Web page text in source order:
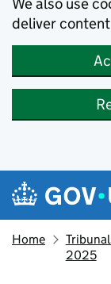
deliver
Skip to main content
Navigation
Home
2025